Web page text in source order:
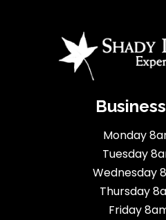
Monday
Tuesday
Wednesday
Thursday
Friday